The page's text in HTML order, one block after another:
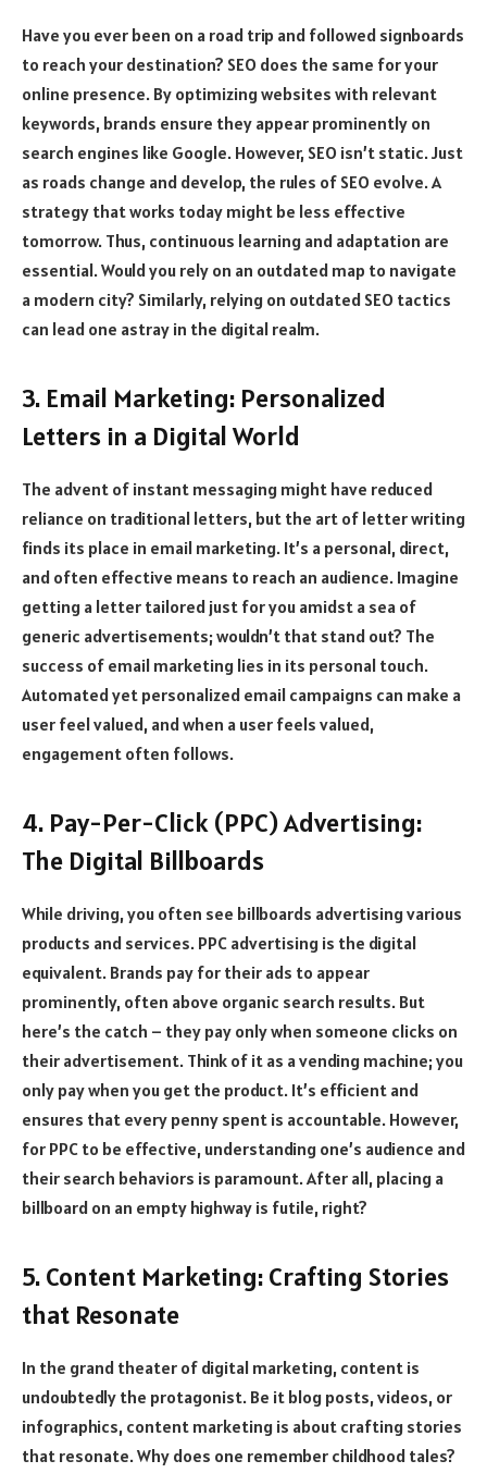
Have you ever been on a road trip and followed signboards
to reach your destination? SEO does the same for your
online presence. By optimizing websites with relevant
keywords, brands ensure they appear prominently on
search engines like Google. However, SEO isn’t static. Just
as roads change and develop, the rules of SEO evolve. A
strategy that works today might be less effective
tomorrow. Thus, continuous learning and adaptation are
essential. Would you rely on an outdated map to navigate
a modern city? Similarly, relying on outdated SEO tactics
can lead one astray in the digital realm.
3. Email Marketing: Personalized
Letters in a Digital World
The advent of instant messaging might have reduced
reliance on traditional letters, but the art of letter writing
finds its place in email marketing. It’s a personal, direct,
and often effective means to reach an audience. Imagine
getting a letter tailored just for you amidst a sea of
generic advertisements; wouldn’t that stand out? The
success of email marketing lies in its personal touch.
Automated yet personalized email campaigns can make a
user feel valued, and when a user feels valued,
engagement often follows.
4. Pay-Per-Click (PPC) Advertising:
The Digital Billboards
While driving, you often see billboards advertising various
products and services. PPC advertising is the digital
equivalent. Brands pay for their ads to appear
prominently, often above organic search results. But
here’s the catch – they pay only when someone clicks on
their advertisement. Think of it as a vending machine; you
only pay when you get the product. It’s efficient and
ensures that every penny spent is accountable. However,
for PPC to be effective, understanding one’s audience and
their search behaviors is paramount. After all, placing a
billboard on an empty highway is futile, right?
5. Content Marketing: Crafting Stories
that Resonate
In the grand theater of digital marketing, content is
undoubtedly the protagonist. Be it blog posts, videos, or
infographics, content marketing is about crafting stories
that resonate. Why does one remember childhood tales?